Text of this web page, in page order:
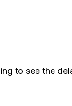
to see the